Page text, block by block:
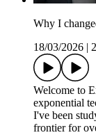
Why I
18/03/2026
Welcome to
exponential
I've been
frontier for